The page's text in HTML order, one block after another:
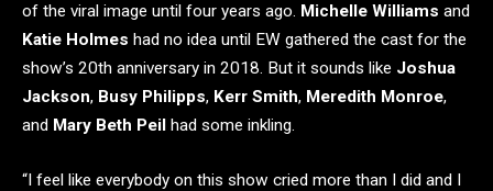
of the viral image until four years ago. Michelle Williams and
Katie Holmes had no idea until EW gathered the cast for the
show’s 20th anniversary in 2018. But it sounds like Joshua
Jackson, Busy Philipps, Kerr Smith, Meredith Monroe,
and Mary Beth Peil had some inkling.
“I feel like everybody on this show cried more than I did and I